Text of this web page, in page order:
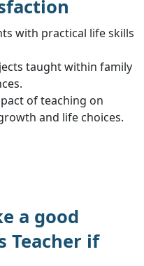
with practical life skills
taught within family
of teaching on
and life choices.
a good
Teacher if